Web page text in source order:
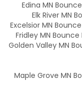
Edina MN
Elk River MN
Excelsior MN
Fridley MN
Golden Valley MN
Maple Grove MN